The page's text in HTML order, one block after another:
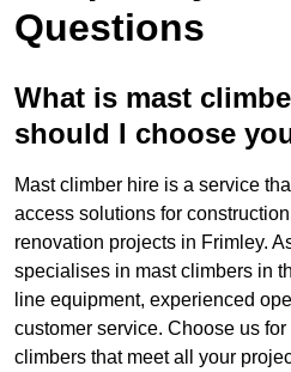
Questions
What is mast
should I choose
Mast climber hire is a service
access solutions for
renovation projects in Frimley.
specialises in mast climbers in
line equipment, experienced
customer service. Choose us
climbers that meet all your